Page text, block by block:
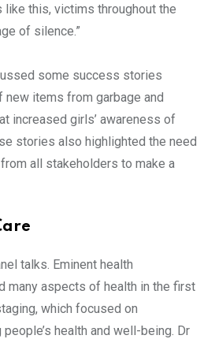
this, victims throughout the
of silence.”
some success stories
new items from garbage and
increased girls’ awareness of
stories also highlighted the need
all stakeholders to make a
talks. Eminent health
many aspects of health in the first
which focused on
health and well-being. Dr